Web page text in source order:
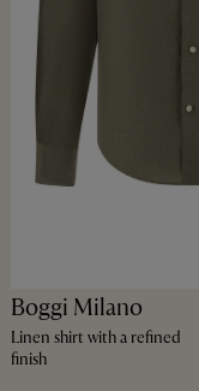
Boggi Milano
Linen shirt with a refined
finish